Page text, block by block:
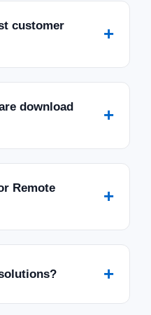
customer
+
download
+
Remote
+
+